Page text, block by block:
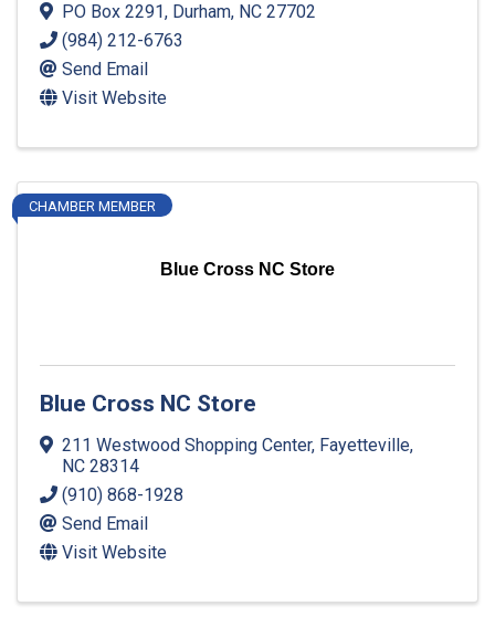
PO Box 2291, Durham, NC 27702
(984) 212-6763
Send Email
Visit Website
Blue Cross NC Store
CHAMBER MEMBER
Blue Cross NC Store
211 Westwood Shopping Center, Fayetteville,
NC 28314
(910) 868-1928
Send Email
Visit Website